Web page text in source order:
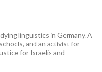
linguistics in Germany. A
and an activist for
for Israelis and